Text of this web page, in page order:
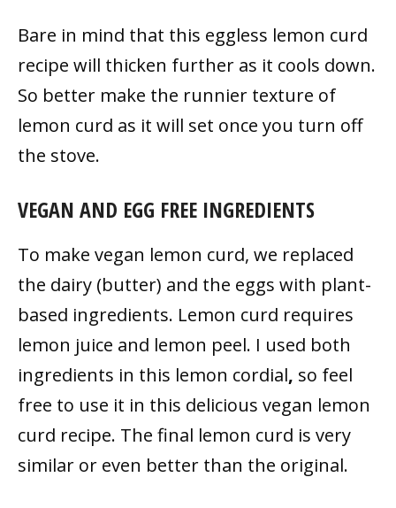
Bare in mind that this eggless lemon curd
recipe will thicken further as it cools down.
So better make the runnier texture of
lemon curd as it will set once you turn off
the stove.
VEGAN AND EGG FREE INGREDIENTS
To make vegan lemon curd, we replaced
the dairy (butter) and the eggs with plant-
based ingredients. Lemon curd requires
lemon juice and lemon peel. I used both
ingredients in this lemon cordial, so feel
free to use it in this delicious vegan lemon
curd recipe. The final lemon curd is very
similar or even better than the original.